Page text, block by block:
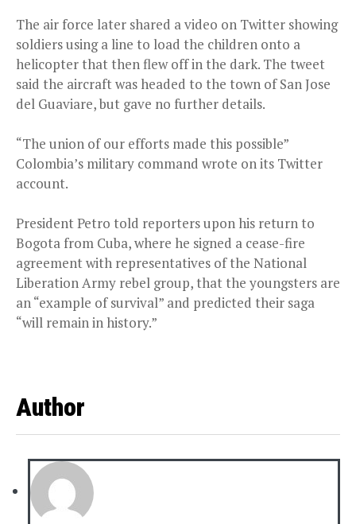
The air force later shared a video on Twitter showing
soldiers using a line to load the children onto a
helicopter that then flew off in the dark. The tweet
said the aircraft was headed to the town of San Jose
del Guaviare, but gave no further details.
“The union of our efforts made this possible”
Colombia’s military command wrote on its Twitter
account.
President Petro told reporters upon his return to
Bogota from Cuba, where he signed a cease-fire
agreement with representatives of the National
Liberation Army rebel group, that the youngsters are
an “example of survival” and predicted their saga
“will remain in history.”
Author